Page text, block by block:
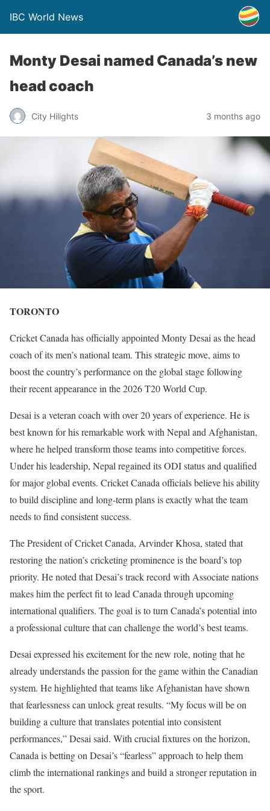
IBC World News
Monty Desai named Canada’s new
head coach
City Hilights 3 months ago
TORONTO
Cricket Canada has officially appointed Monty Desai as the head
coach of its men’s national team. This strategic move, aims to
boost the country’s performance on the global stage following
their recent appearance in the 2026 T20 World Cup.
Desai is a veteran coach with over 20 years of experience. He is
best known for his remarkable work with Nepal and Afghanistan,
where he helped transform those teams into competitive forces.
Under his leadership, Nepal regained its ODI status and qualified
for major global events. Cricket Canada officials believe his ability
to build discipline and long-term plans is exactly what the team
needs to find consistent success.
The President of Cricket Canada, Arvinder Khosa, stated that
restoring the nation’s cricketing prominence is the board’s top
priority. He noted that Desai’s track record with Associate nations
makes him the perfect fit to lead Canada through upcoming
international qualifiers. The goal is to turn Canada’s potential into
a professional culture that can challenge the world’s best teams.
Desai expressed his excitement for the new role, noting that he
already understands the passion for the game within the Canadian
system. He highlighted that teams like Afghanistan have shown
that fearlessness can unlock great results. “My focus will be on
building a culture that translates potential into consistent
performances,” Desai said. With crucial fixtures on the horizon,
Canada is betting on Desai’s “fearless” approach to help them
climb the international rankings and build a stronger reputation in
the sport.